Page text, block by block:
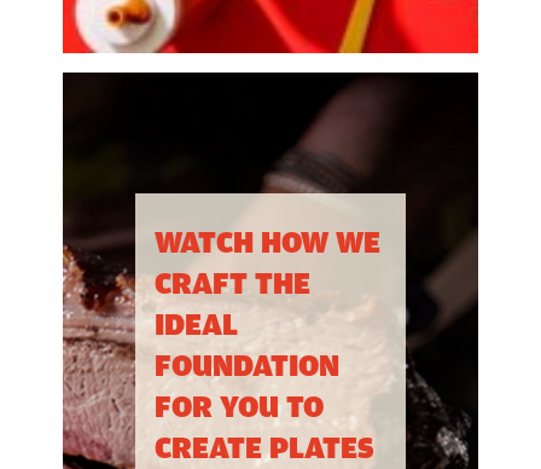
WATCH HOW WE
CRAFT THE
IDEAL
FOUNDATION
FOR YOU TO
CREATE PLATES